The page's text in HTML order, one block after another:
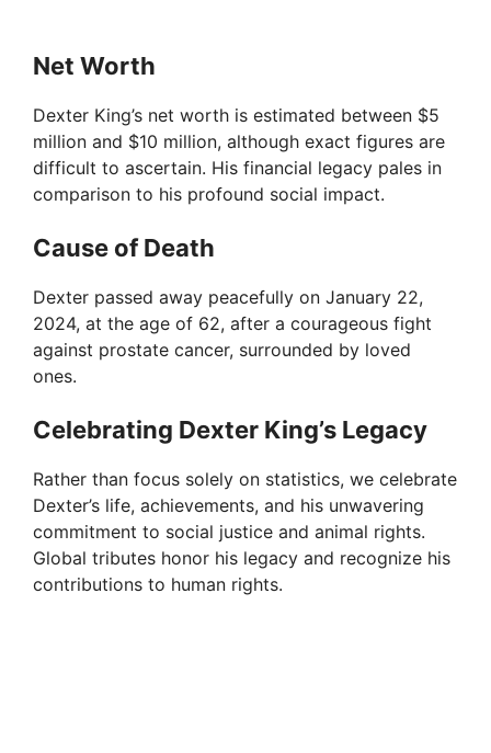
Net Worth
Dexter King’s net worth is estimated between $5
million and $10 million, although exact figures are
difficult to ascertain. His financial legacy pales in
comparison to his profound social impact.
Cause of Death
Dexter passed away peacefully on January 22,
2024, at the age of 62, after a courageous fight
against prostate cancer, surrounded by loved
ones.
Celebrating Dexter King’s Legacy
Rather than focus solely on statistics, we celebrate
Dexter’s life, achievements, and his unwavering
commitment to social justice and animal rights.
Global tributes honor his legacy and recognize his
contributions to human rights.